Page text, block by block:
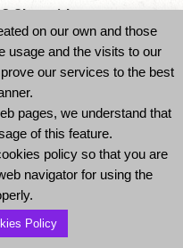
Share it!
Reserved -
-Cookies Policy
on our own and those
usage and the visits to our
our services to the best
pages, we understand that
of this feature.
policy so that you are
navigator for using the
Policy